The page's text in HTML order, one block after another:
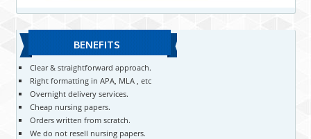
BENEFITS
Clear & straightforward approach.
Right formatting in APA, MLA , etc
Overnight delivery services.
Cheap nursing papers.
Orders written from scratch.
We do not resell nursing papers.